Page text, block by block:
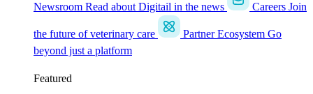
Newsroom Read about Digitail in the news Careers Join
the future of veterinary care Partner Ecosystem Go
beyond just a platform
Featured